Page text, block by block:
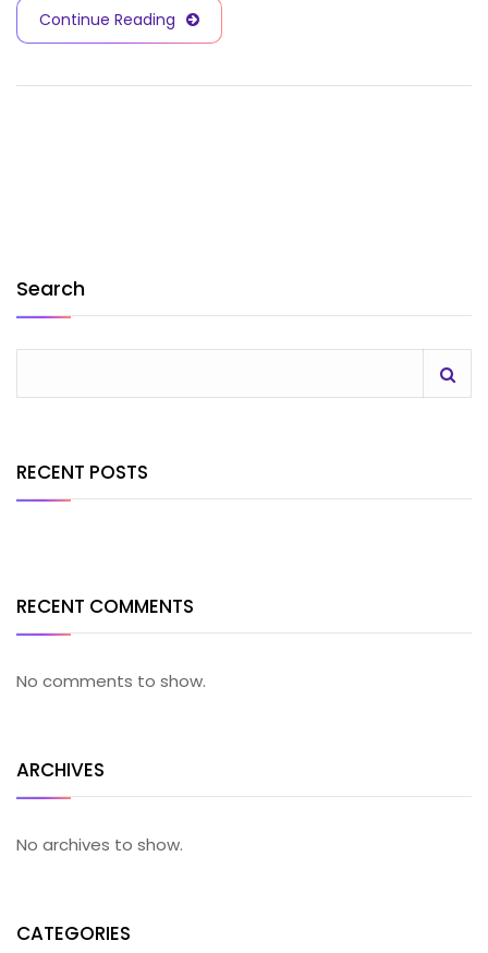
Continue Reading
Search
RECENT POSTS
RECENT COMMENTS
No comments to show.
ARCHIVES
No archives to show.
CATEGORIES